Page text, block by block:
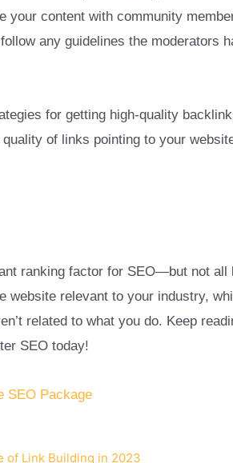
your content with community
any guidelines the moderators
for getting high-quality
of links pointing to your
ranking factor for SEO—but not
website relevant to your industry,
related to what you do. Keep
SEO today!
SEO Package
of Link Building in 2023